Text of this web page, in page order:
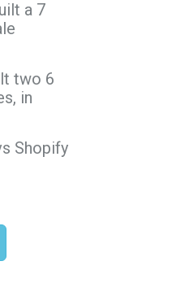
a 7
two 6
in
Shopify